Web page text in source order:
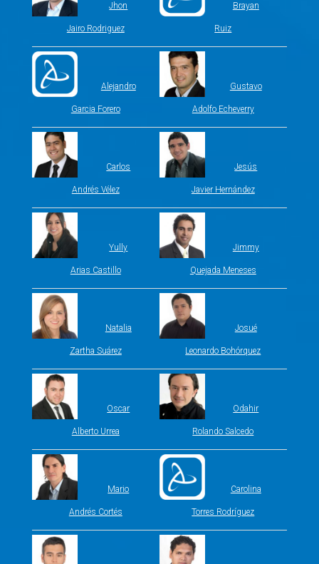
Jhon
Jairo Rodriguez
Brayan
Ruiz
Alejandro
Garcia Forero
Gustavo
Adolfo Echeverry
Carlos
Andrés Vélez
Jesús
Javier Hernández
Yully
Arias Castillo
Jimmy
Quejada Meneses
Natalia
Zartha Suárez
Josué
Leonardo Bohórquez
Oscar
Alberto Urrea
Odahir
Rolando Salcedo
Mario
Andrés Cortés
Carolina
Torres Rodríguez